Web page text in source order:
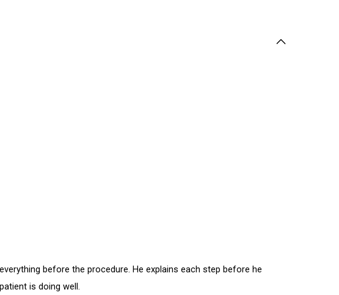
before the procedure. He explains each step before he
is doing well.